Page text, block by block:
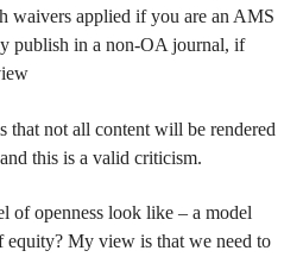
waivers applied if you are an AMS
publish in a non-OA journal, if
that not all content will be rendered
this is a valid criticism.
of openness look like – a model
equity? My view is that we need to